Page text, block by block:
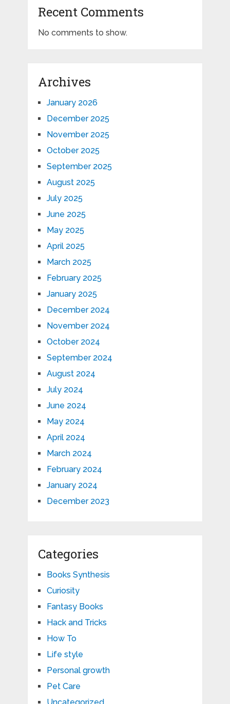
Recent Comments
No comments to show.
Archives
January 2026
December 2025
November 2025
October 2025
September 2025
August 2025
July 2025
June 2025
May 2025
April 2025
March 2025
February 2025
January 2025
December 2024
November 2024
October 2024
September 2024
August 2024
July 2024
June 2024
May 2024
April 2024
March 2024
February 2024
January 2024
December 2023
Categories
Books Synthesis
Curiosity
Fantasy Books
Hack and Tricks
How To
Life style
Personal growth
Pet Care